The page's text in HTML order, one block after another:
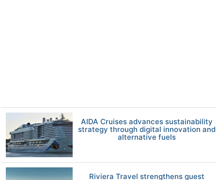
AIDA Cruises advances sustainability
strategy through digital innovation and
alternative fuels
Riviera Travel strengthens guest